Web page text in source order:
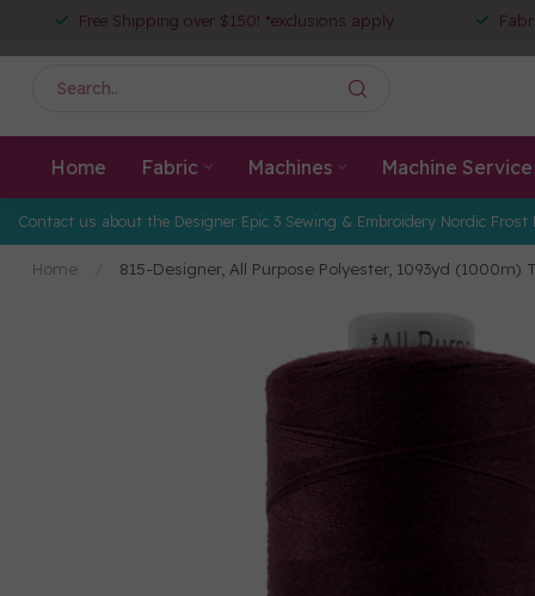
Free Shipping over $150! *exclusions apply
Home Fabric Machines Machine Service
Contact us about the Designer Epic 3 Sewing & Embroidery Nordic Frost
Home 815-Designer, All Purpose Polyester, 1093yd (1000m)